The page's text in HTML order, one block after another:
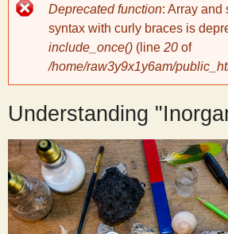
S
c
i
e
Error
message
Deprecated function: Array and
syntax with curly braces is
include_once() (line 20 of
/home/raw3y9x1y6am/
Understanding